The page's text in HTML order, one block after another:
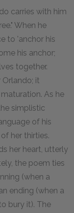
carries with him
When he
to 'anchor his
his anchor;
together.
it
As he
simplistic
of his
her thirties.
her heart, utterly
the poem ties
(when a
ending (when a
bury it). The